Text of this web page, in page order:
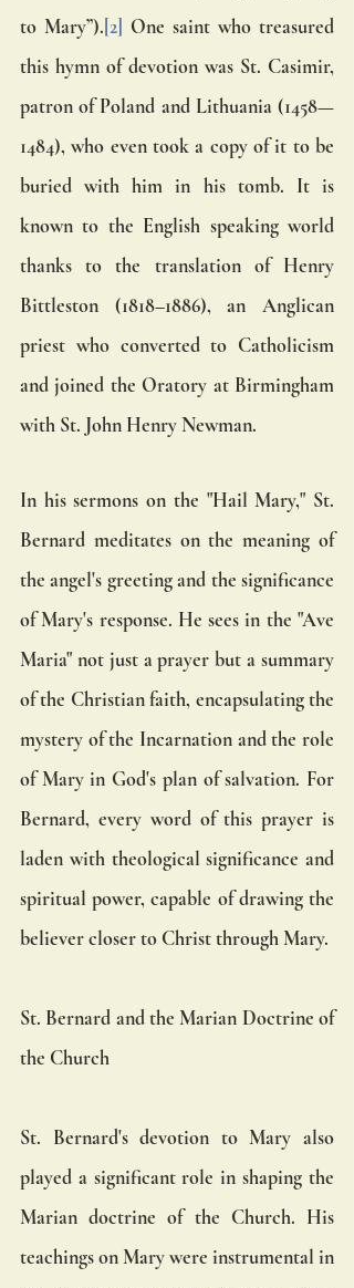
to Mary”).[2] One saint who treasured
this hymn of devotion was St. Casimir,
patron of Poland and Lithuania (1458—
1484), who even took a copy of it to be
buried with him in his tomb. It is
known to the English speaking world
thanks to the translation of Henry
Bittleston (1818–1886), an Anglican
priest who converted to Catholicism
and joined the Oratory at Birmingham
with St. John Henry Newman.
In his sermons on the "Hail Mary," St.
Bernard meditates on the meaning of
the angel's greeting and the significance
of Mary's response. He sees in the "Ave
Maria" not just a prayer but a summary
of the Christian faith, encapsulating the
mystery of the Incarnation and the role
of Mary in God's plan of salvation. For
Bernard, every word of this prayer is
laden with theological significance and
spiritual power, capable of drawing the
believer closer to Christ through Mary.
St. Bernard and the Marian Doctrine of
the Church
St. Bernard's devotion to Mary also
played a significant role in shaping the
Marian doctrine of the Church. His
teachings on Mary were instrumental in